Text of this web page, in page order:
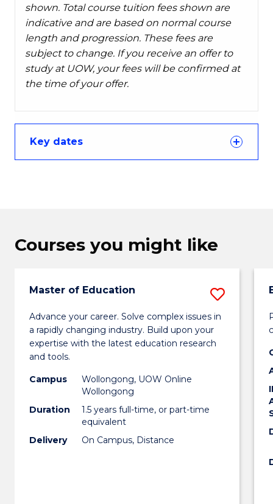
shown. Total course tuition fees shown are
indicative and are based on normal course
length and progression. These fees are
subject to change. If you receive an offer to
study at UOW, your fees will be confirmed at
the time of your offer.
Key dates
Courses you might like
Master of Education
Advance your career. Solve complex issues in
a rapidly changing industry. Build upon your
expertise with the latest education research
and tools.
Campus
Wollongong, UOW Online
Wollongong
Duration
1.5 years full-time, or part-time
equivalent
Delivery
On Campus, Distance
Save